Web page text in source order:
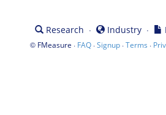
Research · Industry ·
© FMeasure · FAQ·Signup·Terms ·